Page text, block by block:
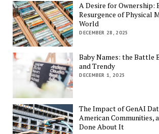
A Desire for Ownership:
Resurgence of Physical
World
DECEMBER 28, 2025
Baby Names: the Battle
and Trendy
DECEMBER 1, 2025
The Impact of GenAI
American Communities,
Done About It